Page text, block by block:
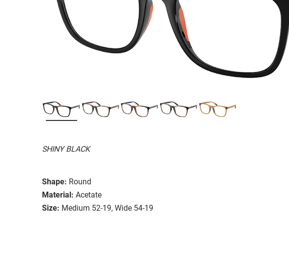
SHINY BLACK
Shape: Round
Material: Acetate
Size: Medium 52-19, Wide 54-19